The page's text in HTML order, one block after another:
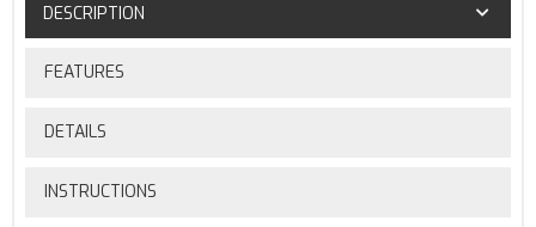
DESCRIPTION
FEATURES
DETAILS
INSTRUCTIONS